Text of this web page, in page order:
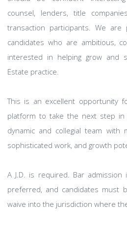
counsel, lenders, title
transaction participants. We are
candidates who are ambitious,
interested in helping grow and
Estate practice.
This is an excellent opportunity
platform to take the next step
dynamic and collegial team with
sophisticated work, and growth
A J.D. is required. Bar admission
preferred, and candidates must
waive into the jurisdiction where